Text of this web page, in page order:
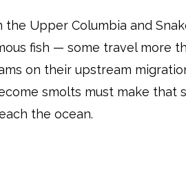
the Upper Columbia and
fish — some travel more
on their upstream
smolts must make that
the ocean.